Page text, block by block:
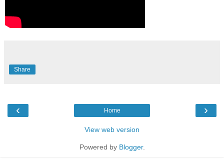
Share
‹ ›
Home
View web version
Powered by Blogger.